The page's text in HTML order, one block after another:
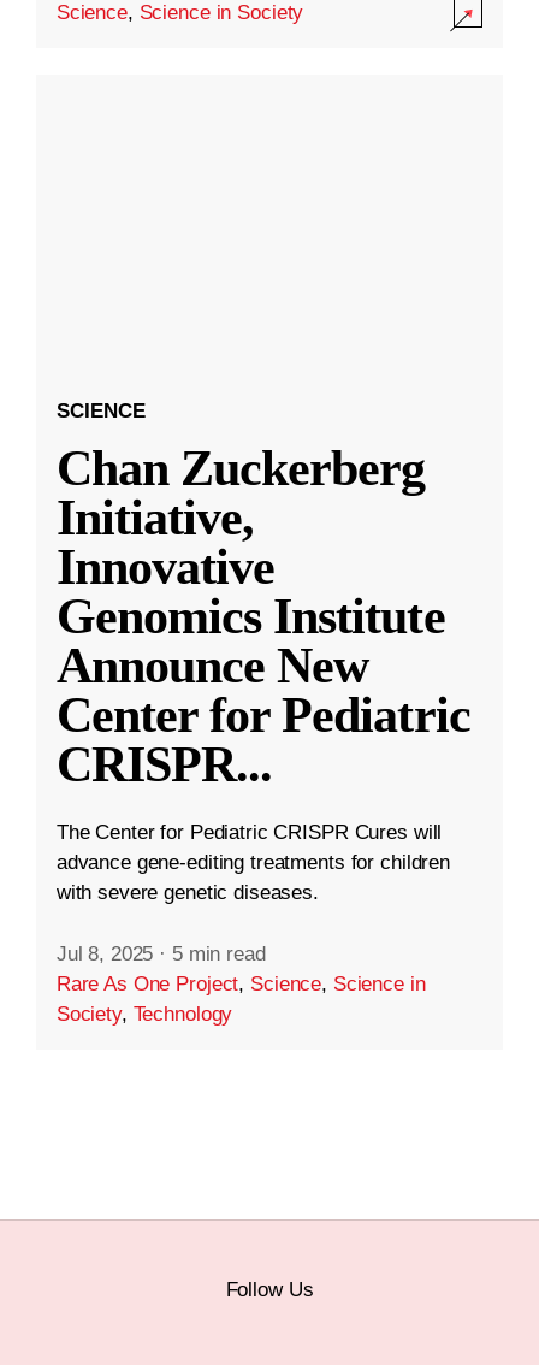
Science, Science in Society
SCIENCE
Chan Zuckerberg
Initiative,
Innovative
Genomics Institute
Announce New
Center for Pediatric
CRISPR...
The Center for Pediatric CRISPR Cures will
advance gene-editing treatments for children
with severe genetic diseases.
Jul 8, 2025 · 5 min read
Rare As One Project, Science, Science in
Society, Technology
Follow Us